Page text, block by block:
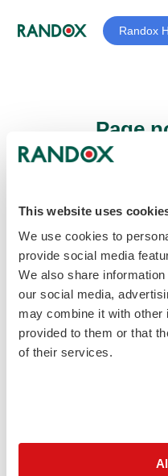
This website uses
We use cookies to
provide social media
We also share
our social media,
may combine it with other
provided to them or that
of their services.
Randox
Page
be